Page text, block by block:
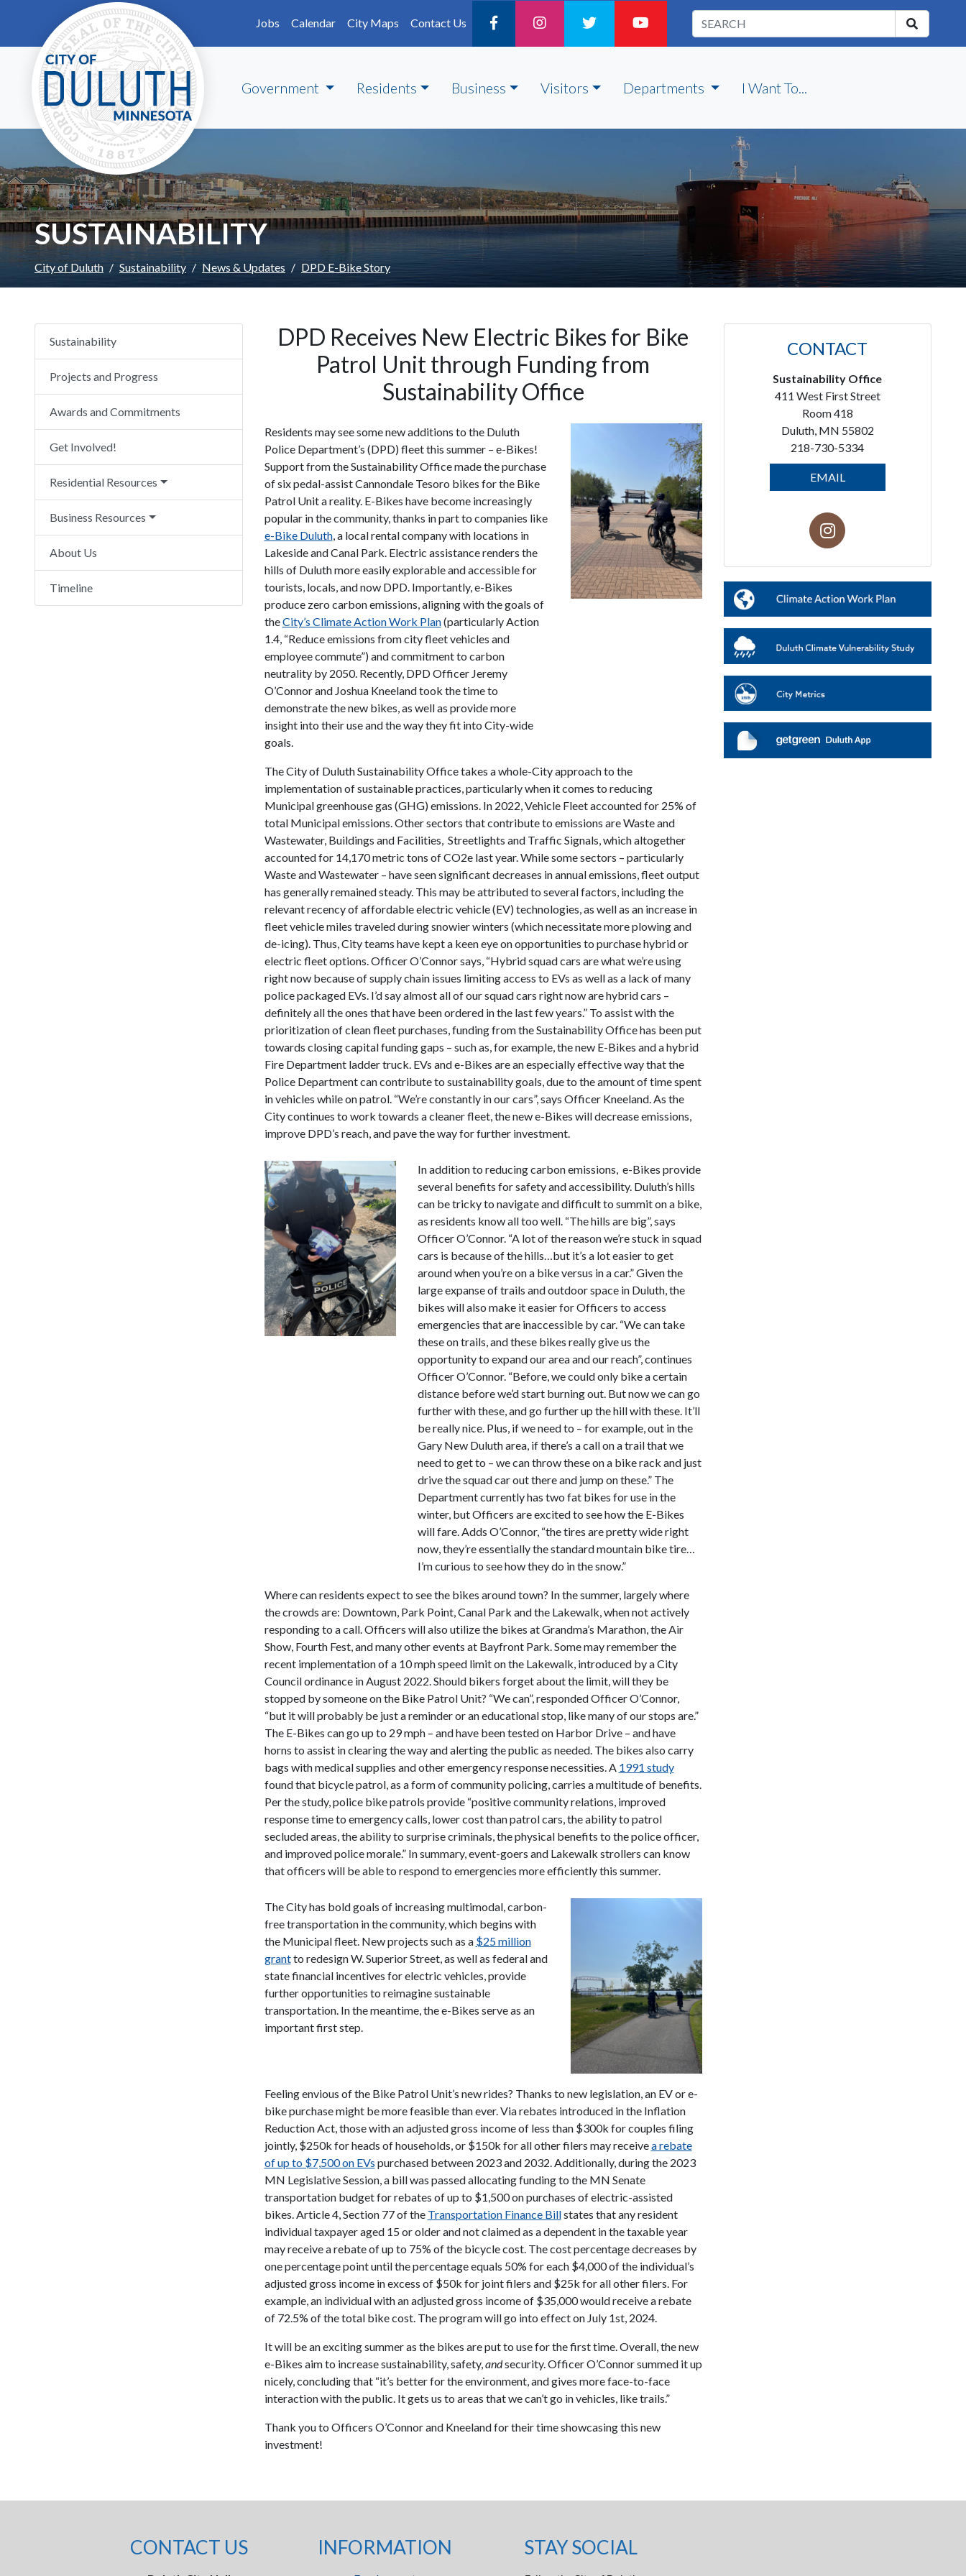
Skip to main content
Jobs
Calendar City Maps Contact Us
Government Residents Business Visitors Departments I Want To...
SUSTAINABILITY
City of Duluth Sustainability News & Updates DPD E-Bike Story
Sustainability
Projects and Progress
Awards and Commitments
Get Involved!
Residential Resources
Business Resources
About Us
Timeline
DPD Receives New Electric Bikes for Bike
Patrol Unit through Funding from
Sustainability Office
Residents may see some new additions to the Duluth
Police Department’s (DPD) fleet this summer – e-Bikes!
Support from the Sustainability Office made the purchase
of six pedal-assist Cannondale Tesoro bikes for the Bike
Patrol Unit a reality. E-Bikes have become increasingly
popular in the community, thanks in part to companies like
e-Bike Duluth, a local rental company with locations in
Lakeside and Canal Park. Electric assistance renders the
hills of Duluth more easily explorable and accessible for
tourists, locals, and now DPD. Importantly, e-Bikes
produce zero carbon emissions, aligning with the goals of
theCity’s Climate Action Work Plan(particularly Action
1.4, “Reduce emissions from city fleet vehicles and
employee commute”) and commitment to carbon
neutrality by 2050. Recently, DPD Officer Jeremy
O’Connor and Joshua Kneeland took the time to
demonstrate the new bikes, as well as provide more
insight into their use and the way they fit into City-wide
goals.
The City of Duluth Sustainability Office takes a whole-City approach to the
implementation of sustainable practices, particularly when it comes to reducing
Municipal greenhouse gas (GHG) emissions. In 2022, Vehicle Fleet accounted for 25% of
total Municipal emissions. Other sectors that contribute to emissions are Waste and
Wastewater, Buildings and Facilities, Streetlights and Traffic Signals, which altogether
accounted for 14,170 metric tons of CO2e last year. While some sectors – particularly
Waste and Wastewater – have seen significant decreases in annual emissions, fleet output
has generally remained steady. This may be attributed to several factors, including the
relevant recency of affordable electric vehicle (EV) technologies, as well as an increase in
fleet vehicle miles traveled during snowier winters (which necessitate more plowing and
de-icing). Thus, City teams have kept a keen eye on opportunities to purchase hybrid or
electric fleet options. Officer O’Connor says, “Hybrid squad cars are what we’re using
right now because of supply chain issues limiting access to EVs as well as a lack of many
police packaged EVs. I’d say almost all of our squad cars right now are hybrid cars –
definitely all the ones that have been ordered in the last few years.” To assist with the
prioritization of clean fleet purchases, funding from the Sustainability Office has been put
towards closing capital funding gaps – such as, for example, the new E-Bikes and a hybrid
Fire Department ladder truck. EVs and e-Bikes are an especially effective way that the
Police Department can contribute to sustainability goals, due to the amount of time spent
in vehicles while on patrol. “We’re constantly in our cars”, says Officer Kneeland. As the
City continues to work towards a cleaner fleet, the new e-Bikes will decrease emissions,
improve DPD’s reach, and pave the way for further investment.
In addition to reducing carbon emissions, e-Bikes provide
several benefits for safety and accessibility. Duluth’s hills
can be tricky to navigate and difficult to summit on a bike,
as residents know all too well. “The hills are big”, says
Officer O’Connor. “A lot of the reason we’re stuck in squad
cars is because of the hills…but it’s a lot easier to get
around when you’re on a bike versus in a car.” Given the
large expanse of trails and outdoor space in Duluth, the
bikes will also make it easier for Officers to access
emergencies that are inaccessible by car. “We can take
these on trails, and these bikes really give us the
opportunity to expand our area and our reach”, continues
Officer O’Connor. “Before, we could only bike a certain
distance before we’d start burning out. But now we can go
further with these, and go further up the hill with these. It’ll
be really nice. Plus, if we need to – for example, out in the
Gary New Duluth area, if there’s a call on a trail that we
need to get to – we can throw these on a bike rack and just
drive the squad car out there and jump on these.” The
Department currently has two fat bikes for use in the
winter, but Officers are excited to see how the E-Bikes
will fare. Adds O’Connor, “the tires are pretty wide right
now, they’re essentially the standard mountain bike tire…
I’m curious to see how they do in the snow.”
Where can residents expect to see the bikes around town? In the summer, largely where
the crowds are: Downtown, Park Point, Canal Park and the Lakewalk, when not actively
responding to a call. Officers will also utilize the bikes at Grandma’s Marathon, the Air
Show, Fourth Fest, and many other events at Bayfront Park. Some may remember the
recent implementation of a 10 mph speed limit on the Lakewalk, introduced by a City
Council ordinance in August 2022. Should bikers forget about the limit, will they be
stopped by someone on the Bike Patrol Unit? “We can”, responded Officer O’Connor,
“but it will probably be just a reminder or an educational stop, like many of our stops are.”
The E-Bikes can go up to 29 mph – and have been tested on Harbor Drive – and have
horns to assist in clearing the way and alerting the public as needed. The bikes also carry
bags with medical supplies and other emergency response necessities. A 1991 study
found that bicycle patrol, as a form of community policing, carries a multitude of benefits.
Per the study, police bike patrols provide “positive community relations, improved
response time to emergency calls, lower cost than patrol cars, the ability to patrol
secluded areas, the ability to surprise criminals, the physical benefits to the police officer,
and improved police morale.” In summary, event-goers and Lakewalk strollers can know
that officers will be able to respond to emergencies more efficiently this summer.
The City has bold goals of increasing multimodal, carbon-
free transportation in the community, which begins with
the Municipal fleet. New projects such as a $25 million
grantto redesign W. Superior Street, as well as federal and
state financial incentives for electric vehicles, provide
further opportunities to reimagine sustainable
transportation. In the meantime, the e-Bikes serve as an
important first step.
Feeling envious of the Bike Patrol Unit’s new rides? Thanks to new legislation, an EV or e-
bike purchase might be more feasible than ever. Via rebates introduced in the Inflation
Reduction Act, those with an adjusted gross income of less than $300k for couples filing
jointly, $250k for heads of households, or $150k for all other filers may receivea rebate
of up to $7,500 on EVs purchased between 2023 and 2032. Additionally, during the 2023
MN Legislative Session, a bill was passed allocating funding to the MN Senate
transportation budget for rebates of up to $1,500 on purchases of electric-assisted
bikes. Article 4, Section 77 of the Transportation Finance Billstates that any resident
individual taxpayer aged 15 or older and not claimed as a dependent in the taxable year
may receive a rebate of up to 75% of the bicycle cost. The cost percentage decreases by
one percentage point until the percentage equals 50% for each $4,000 of the individual’s
adjusted gross income in excess of $50k for joint filers and $25k for all other filers. For
example, an individual with an adjusted gross income of $35,000 would receive a rebate
of 72.5% of the total bike cost. The program will go into effect on July 1st, 2024.
It will be an exciting summer as the bikes are put to use for the first time. Overall, the new
e-Bikes aim to increase sustainability, safety,andsecurity. Officer O’Connor summed it up
nicely, concluding that “it’s better for the environment, and gives more face-to-face
interaction with the public. It gets us to areas that we can’t go in vehicles, like trails.”
Thank you to Officers O’Connor and Kneeland for their time showcasing this new
investment!
CONTACT
Sustainability Office
411 West First Street
Room 418
Duluth, MN 55802
218-730-5334
EMAIL
CONTACT US INFORMATION STAY SOCIAL